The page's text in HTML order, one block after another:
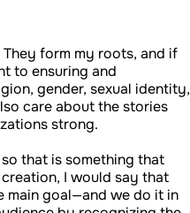
form my roots, and if
to ensuring and
gender, sexual identity,
care about the stories
strong.
that is something that
I would say that
goal—and we do it in